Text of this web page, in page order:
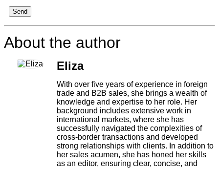
Send
About the author
Eliza
With over five years of experience in foreign
trade and B2B sales, she brings a wealth of
knowledge and expertise to her role. Her
background includes extensive work in
international markets, where she has
successfully navigated the complexities of
cross-border transactions and developed
strong relationships with clients. In addition to
her sales acumen, she has honed her skills
as an editor, ensuring clear, concise, and